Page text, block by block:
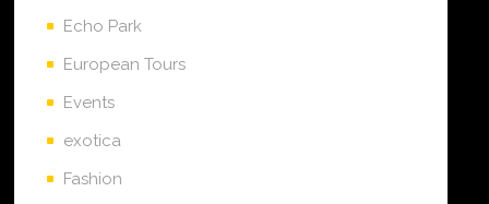
Echo Park
European Tours
Events
exotica
Fashion